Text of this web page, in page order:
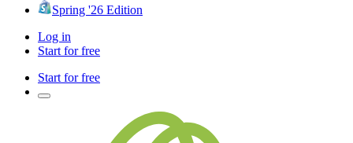
Spring '26 Edition
Log in
Start for free
Start for free